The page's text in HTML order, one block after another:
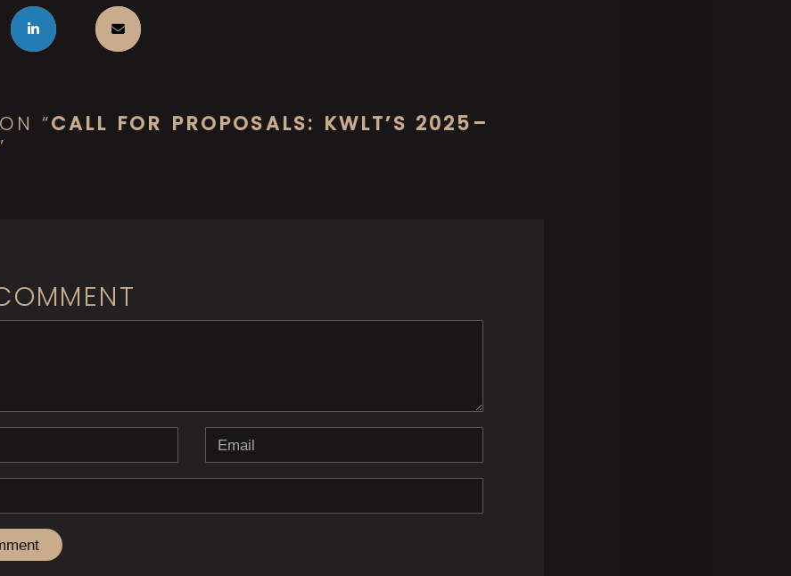
“CALL FOR PROPOSALS: KWLT’S 2025–
( * )
Email